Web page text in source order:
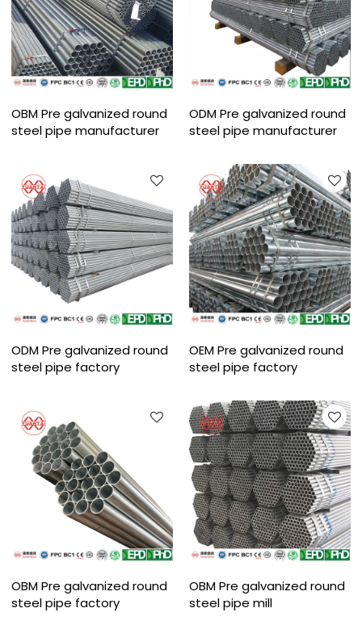
OBM Pre galvanized round
steel pipe manufacturer
ODM Pre galvanized round
steel pipe manufacturer
ODM Pre galvanized round
steel pipe factory
OEM Pre galvanized round
steel pipe factory
OBM Pre galvanized round
steel pipe factory
OBM Pre galvanized round
steel pipe mill